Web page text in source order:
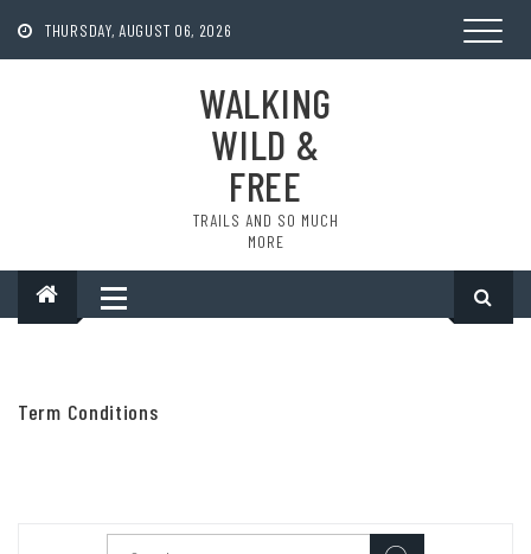
THURSDAY, AUGUST 06, 2026
WALKING
WILD &
FREE
TRAILS AND SO MUCH
MORE
Term Conditions